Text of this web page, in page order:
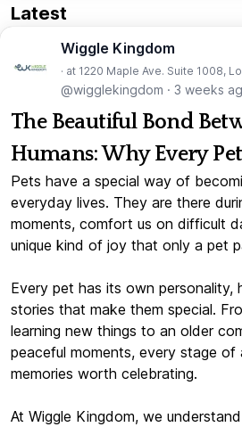
Latest
Wiggle Kingdom
· at 1220 Maple Ave. Suite 1008,
@wigglekingdom · 3 weeks
The Beautiful Bond
Humans: Why Every
Pets have a special way of
everyday lives. They are there
moments, comfort us on difficult
unique kind of joy that only a pet
Every pet has its own personality,
stories that make them special.
learning new things to an older
peaceful moments, every stage of
memories worth celebrating.
At Wiggle Kingdom, we